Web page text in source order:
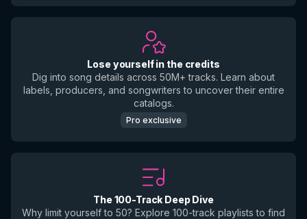
Lose yourself in the credits
Dig into song details across 50M+ tracks. Learn about
labels, producers, and songwriters to uncover their entire
catalogs.
Pro exclusive
The 100-Track Deep Dive
Why limit yourself to 50? Explore 100-track playlists to find